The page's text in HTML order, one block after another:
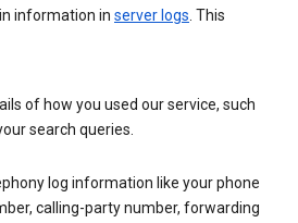
information in server logs . This
of how you used our service, such
search queries.
log information like your phone
calling-party number, forwarding